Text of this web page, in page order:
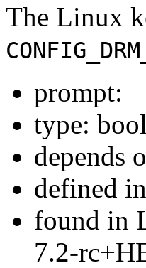
The Linux
prompt:
type: bool
depends
defined in
found in
7.2-